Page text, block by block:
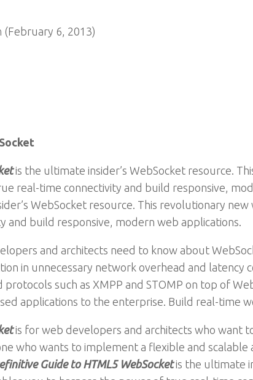
(February 6, 2013)
is the ultimate insider’s WebSocket resource.
real-time connectivity and build responsive,
WebSocket resource. This revolutionary
build responsive, modern web applications.
and architects need to know about
in unnecessary network overhead and latency
such as XMPP and STOMP on top of
applications to the enterprise. Build real-time
is for web developers and architects who want
who wants to implement a flexible and
Guide to HTML5 WebSocketis the ultimate